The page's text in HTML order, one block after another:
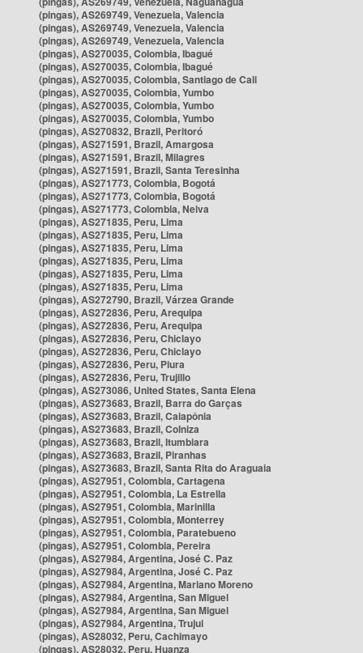
(pingas), AS269749, Venezuela, Valencia
(pingas), AS269749, Venezuela, Valencia
(pingas), AS269749, Venezuela, Valencia
(pingas), AS270035, Colombia, Ibagué
(pingas), AS270035, Colombia, Ibagué
(pingas), AS270035, Colombia, Santiago de Cali
(pingas), AS270035, Colombia, Yumbo
(pingas), AS270035, Colombia, Yumbo
(pingas), AS270035, Colombia, Yumbo
(pingas), AS270832, Brazil, Peritoró
(pingas), AS271591, Brazil, Amargosa
(pingas), AS271591, Brazil, Milagres
(pingas), AS271591, Brazil, Santa Teresinha
(pingas), AS271773, Colombia, Bogotá
(pingas), AS271773, Colombia, Bogotá
(pingas), AS271773, Colombia, Neiva
(pingas), AS271835, Peru, Lima
(pingas), AS271835, Peru, Lima
(pingas), AS271835, Peru, Lima
(pingas), AS271835, Peru, Lima
(pingas), AS271835, Peru, Lima
(pingas), AS271835, Peru, Lima
(pingas), AS272790, Brazil, Várzea Grande
(pingas), AS272836, Peru, Arequipa
(pingas), AS272836, Peru, Arequipa
(pingas), AS272836, Peru, Chiclayo
(pingas), AS272836, Peru, Chiclayo
(pingas), AS272836, Peru, Piura
(pingas), AS272836, Peru, Trujillo
(pingas), AS273086, United States, Santa Elena
(pingas), AS273683, Brazil, Barra do Garças
(pingas), AS273683, Brazil, Caiapônia
(pingas), AS273683, Brazil, Colniza
(pingas), AS273683, Brazil, Itumbiara
(pingas), AS273683, Brazil, Piranhas
(pingas), AS273683, Brazil, Santa Rita do Araguaia
(pingas), AS27951, Colombia, Cartagena
(pingas), AS27951, Colombia, La Estrella
(pingas), AS27951, Colombia, Marinilla
(pingas), AS27951, Colombia, Monterrey
(pingas), AS27951, Colombia, Paratebueno
(pingas), AS27951, Colombia, Pereira
(pingas), AS27984, Argentina, José C. Paz
(pingas), AS27984, Argentina, José C. Paz
(pingas), AS27984, Argentina, Mariano Moreno
(pingas), AS27984, Argentina, San Miguel
(pingas), AS27984, Argentina, San Miguel
(pingas), AS27984, Argentina, Trujui
(pingas), AS28032, Peru, Cachimayo
(pingas), AS28032, Peru, Huanza